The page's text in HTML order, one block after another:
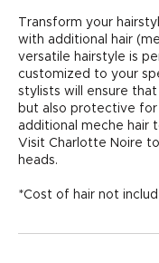
Transform your
with additional hair
versatile hairstyle is
customized to your
stylists will ensure
but also protective for
additional meche hair
Visit Charlotte Noire
heads.
*Cost of hair not